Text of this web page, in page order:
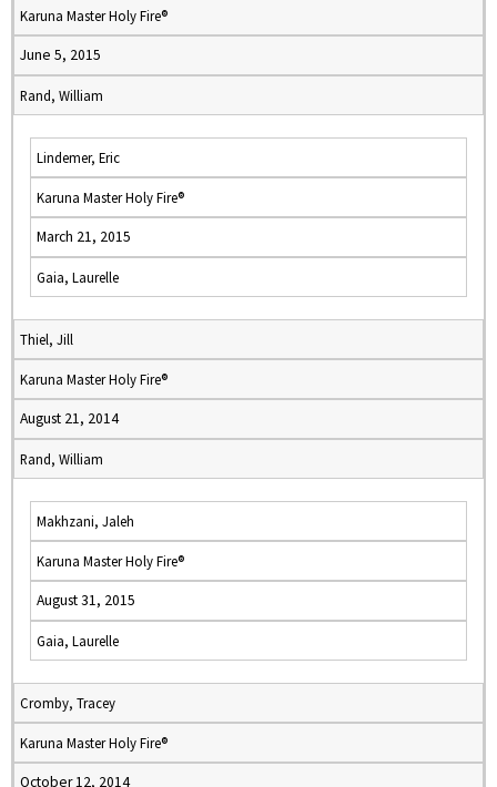
Karuna Master Holy Fire®
June 5, 2015
Rand, William
Lindemer, Eric
Karuna Master Holy Fire®
March 21, 2015
Gaia, Laurelle
Thiel, Jill
Karuna Master Holy Fire®
August 21, 2014
Rand, William
Makhzani, Jaleh
Karuna Master Holy Fire®
August 31, 2015
Gaia, Laurelle
Cromby, Tracey
Karuna Master Holy Fire®
October 12, 2014